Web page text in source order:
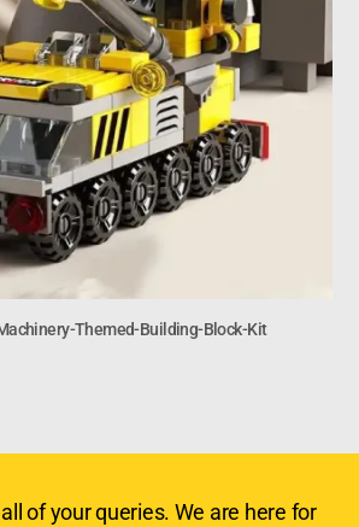
Themed-Building-Block-Kit
of your queries. We are here for